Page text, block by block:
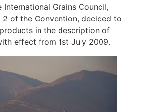
Grains Council,
of the Convention, decided to
in the description of
effect from 1st July 2009.